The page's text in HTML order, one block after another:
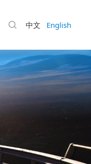
中文 English